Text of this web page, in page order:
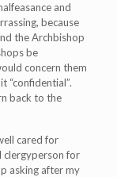
and
because
the Archbishop
be
concern them
“confidential”.
back to the
cared for
clergyperson for
asking after my